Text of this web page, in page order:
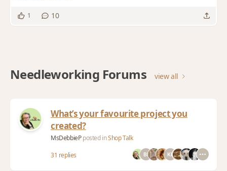
1 10
Needleworking Forums view all
What’s your favourite project you
created?
MsDebbiePposted inShop Talk
31 replies